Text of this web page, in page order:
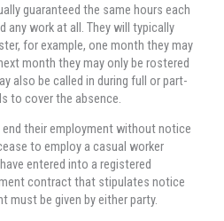
guaranteed the same hours each
any work at all. They will typically
for example, one month they may
month they may only be rostered
also be called in during full or part-
to cover the absence.
their employment without notice
to employ a casual worker
entered into a registered
contract that stipulates notice
be given by either party.